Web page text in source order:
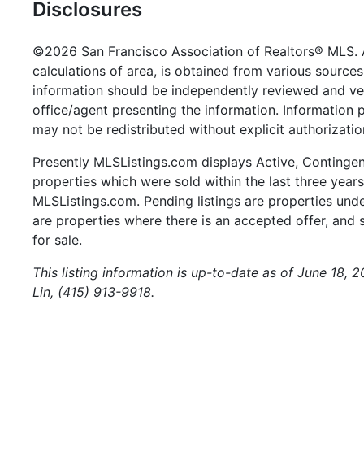
Disclosures
©2026 San Francisco Association of Realtors®
calculations of area, is obtained from various
information should be independently reviewed and
office/agent presenting the information. Information
may not be redistributed without explicit
Presently MLSListings.com displays Active,
properties which were sold within the last three
MLSListings.com. Pending listings are properties
are properties where there is an accepted offer,
for sale.
This listing information is up-to-date as of June 18,
Lin, (415) 913-9918.